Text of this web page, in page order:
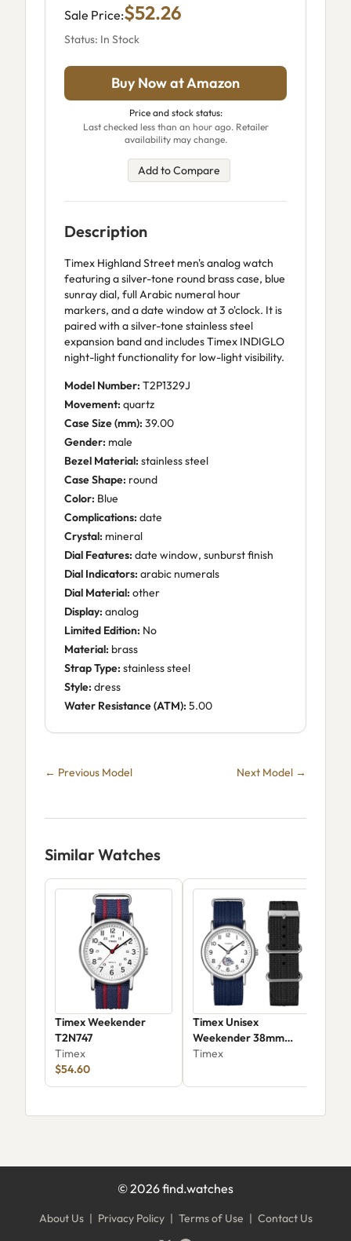
Sale Price:$52.26
Status: In Stock
Buy Now at Amazon
Price and stock status:
Last checked less than an hour ago. Retailer
availability may change.
Add to Compare
Description
Timex Highland Street men's analog watch
featuring a silver-tone round brass case, blue
sunray dial, full Arabic numeral hour
markers, and a date window at 3 o'clock. It is
paired with a silver-tone stainless steel
expansion band and includes Timex INDIGLO
night-light functionality for low-light visibility.
Model Number: T2P1329J
Movement: quartz
Case Size (mm): 39.00
Gender: male
Bezel Material: stainless steel
Case Shape: round
Color: Blue
Complications: date
Crystal: mineral
Dial Features: date window, sunburst finish
Dial Indicators: arabic numerals
Dial Material: other
Display: analog
Limited Edition: No
Material: brass
Strap Type: stainless steel
Style: dress
Water Resistance (ATM): 5.00
← Previous Model Next Model →
Similar Watches
Timex Weekender
T2N747
Timex
$54.60
Timex Unisex
Weekender 38mm
Gonzaga Bulldogs
Timex
©2026find.watches
About Us | Privacy Policy | Terms of Use | Contact Us